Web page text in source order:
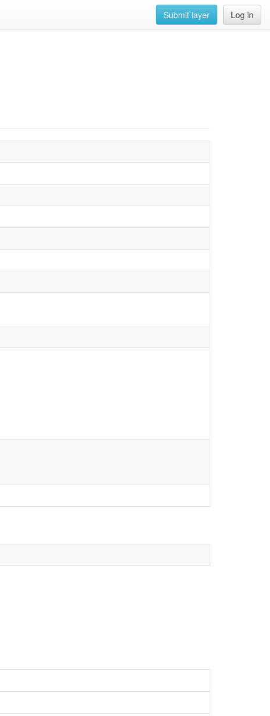
Log in
Submit layer